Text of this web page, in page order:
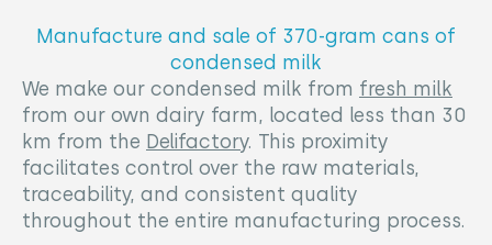
Manufacture and sale of 370-gram cans of
condensed milk
We make our condensed milk from fresh milk
from our own dairy farm, located less than 30
km from the Delifactory. This proximity
facilitates control over the raw materials,
traceability, and consistent quality
throughout the entire manufacturing process.